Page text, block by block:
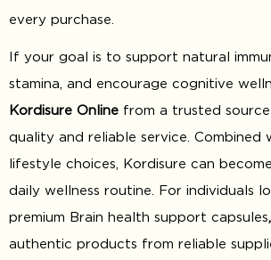
every purchase.
If your goal is to support natural
stamina, and encourage cognitive
Kordisure Online from a trusted
quality and reliable service. Combined
lifestyle choices, Kordisure can
daily wellness routine. For individuals
premium Brain health support capsules
authentic products from reliable